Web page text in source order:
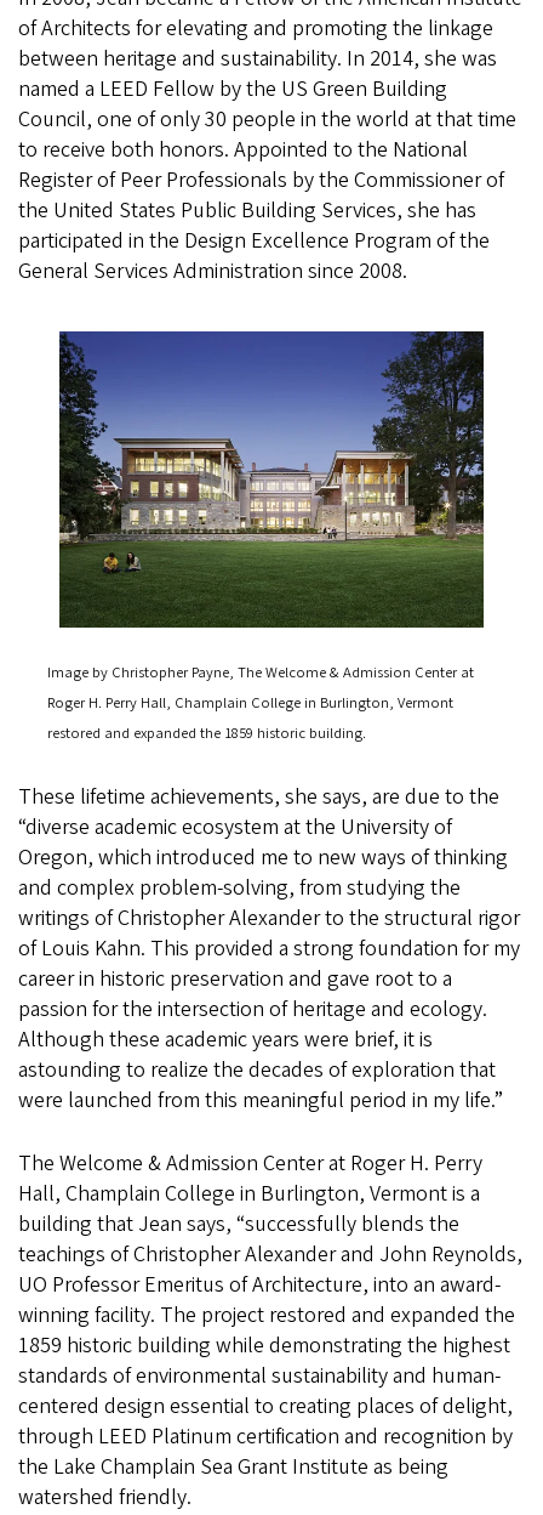
of Architects for elevating and promoting the linkage
between heritage and sustainability. In 2014, she was
named a LEED Fellow by the US Green Building
Council, one of only 30 people in the world at that time
to receive both honors. Appointed to the National
Register of Peer Professionals by the Commissioner of
the United States Public Building Services, she has
participated in the Design Excellence Program of the
General Services Administration since 2008.
Image by Christopher Payne, The Welcome & Admission Center at
Roger H. Perry Hall, Champlain College in Burlington, Vermont
restored and expanded the 1859 historic building.
These lifetime achievements, she says, are due to the
“diverse academic ecosystem at the University of
Oregon, which introduced me to new ways of thinking
and complex problem-solving, from studying the
writings of Christopher Alexander to the structural rigor
of Louis Kahn. This provided a strong foundation for my
career in historic preservation and gave root to a
passion for the intersection of heritage and ecology.
Although these academic years were brief, it is
astounding to realize the decades of exploration that
were launched from this meaningful period in my life.”
The Welcome & Admission Center at Roger H. Perry
Hall, Champlain College in Burlington, Vermont is a
building that Jean says, “successfully blends the
teachings of Christopher Alexander and John Reynolds,
UO Professor Emeritus of Architecture, into an award-
winning facility. The project restored and expanded the
1859 historic building while demonstrating the highest
standards of environmental sustainability and human-
centered design essential to creating places of delight,
through LEED Platinum certification and recognition by
the Lake Champlain Sea Grant Institute as being
watershed friendly.